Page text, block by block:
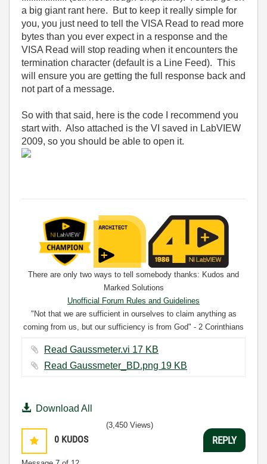
a big giant rant here. But to keep it really simple for
you, you just need to tell the VISA Read to read more
bytes than you ever expect in a response and the
VISA Read will stop reading when it encounters the
termination character (default is a Line Feed). This
will ensure you are getting the full response back and
not part of a message.
So with that said, here is the code I recommend you
start with. Also attached is the VI saved in LabVIEW
2009, so you should be able to open it.
There are only two ways to tell somebody thanks: Kudos and
Marked Solutions
Unofficial Forum Rules and Guidelines
"Not that we are sufficient in ourselves to claim anything as
coming from us, but our sufficiency is from God" - 2 Corinthians
Read Gaussmeter.vi ‏17 KB
Read Gaussmeter_BD.png ‏19 KB
Download All
0 KUDOS
(3,450 Views)
REPLY